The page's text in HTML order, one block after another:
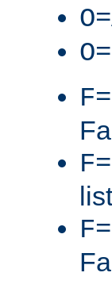
list